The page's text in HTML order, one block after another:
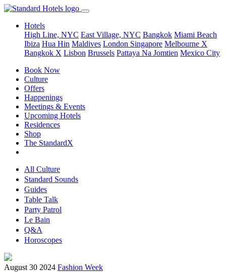
Hotels
High Line, NYC East Village, NYC Bangkok Miami Beach
Ibiza Hua Hin Maldives London Singapore Melbourne X
Bangkok X Lisbon Brussels Pattaya Na Jomtien Mexico City
Book Now
Culture
Offers
Happenings
Meetings & Events
Upcoming Hotels
Residences
Shop
The StandardX
All Culture
Standard Sounds
Guides
Table Talk
Party Patrol
Le Bain
Q&A
Horoscopes
August 30 2024 Fashion Week